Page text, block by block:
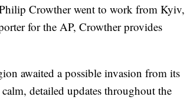
Crowther went to work from Kyiv,
for the AP, Crowther provides
awaited a possible invasion from its
detailed updates throughout the